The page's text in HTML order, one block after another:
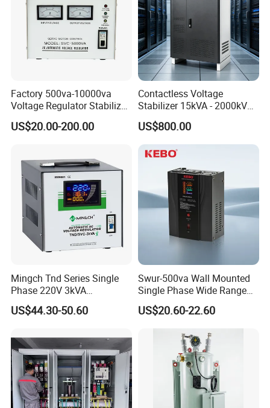
Factory 500va-10000va
Voltage Regulator Stabilizer
Automatic Stabilisateur De
Tension
US$20.00-200.00
Contactless Voltage
Stabilizer 15kVA - 2000kVA
for Industrial Applications
US$800.00
Mingch Tnd Series Single
Phase 220V 3kVA
Automatic Voltage
Stabilizer
US$44.30-50.60
Swur-500va Wall Mounted
Single Phase Wide Range
80-260VAC AVR Stabilizer
for Home
US$20.60-22.60